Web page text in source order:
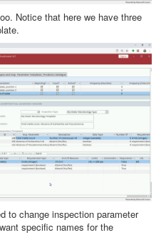
Notice that here we have three
to change inspection parameter
specific names for the